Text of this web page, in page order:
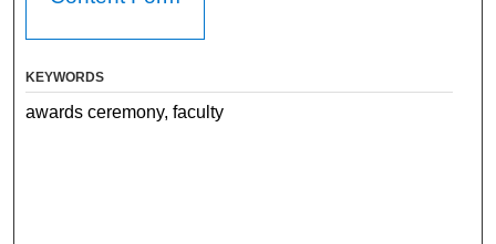
KEYWORDS
awards ceremony, faculty